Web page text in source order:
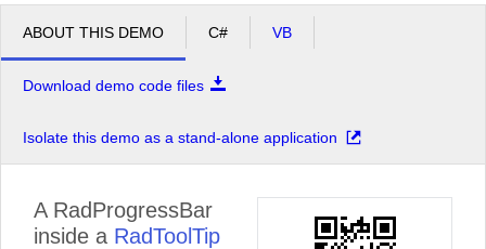
ABOUT THIS DEMO C# VB
Download demo code files
Isolate this demo as a stand-alone application
A RadProgressBar
inside a RadToolTip